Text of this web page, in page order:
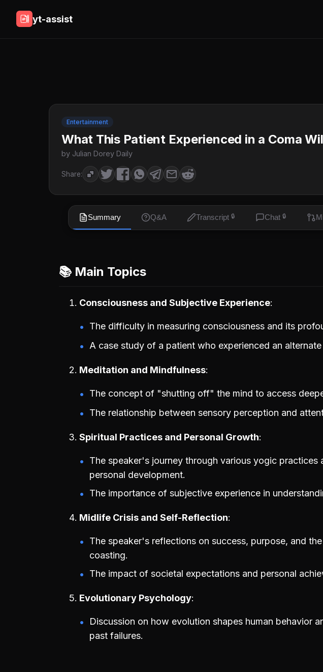
yt-assist
Entertainment
What This Patient Experienced in a Coma
by Julian Dorey Daily
Share:
Summary Q&A Transcript 🔒 Chat 🔒
📚 Main Topics
Consciousness and Subjective Experience
The difficulty in measuring consciousness and its
A case study of a patient who experienced an
Meditation and Mindfulness
The concept of "shutting off" the mind to access
The relationship between sensory perception and
Spiritual Practices and Personal Growth
The speaker's journey through various yogic practices
personal development.
The importance of subjective experience in
Midlife Crisis and Self-Reflection
The speaker's reflections on success, purpose, and
coasting.
The impact of societal expectations and personal
Evolutionary Psychology
Discussion on how evolution shapes human behavior
past failures.